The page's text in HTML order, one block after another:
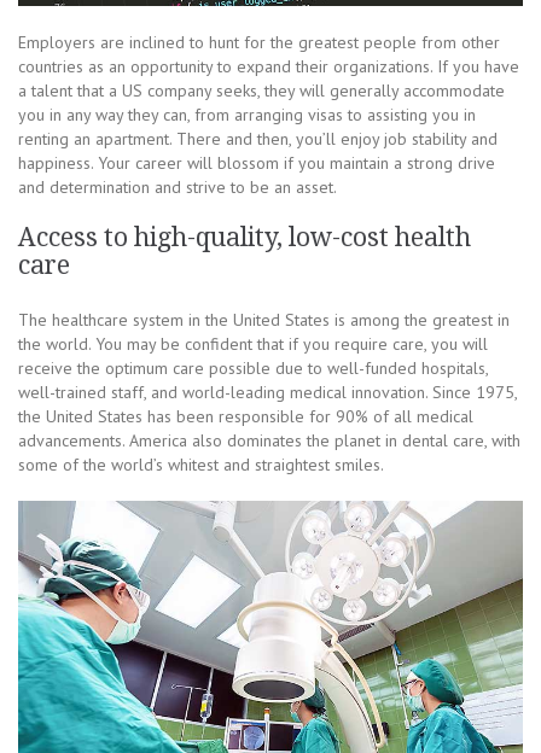
Employers are inclined to hunt for the greatest people from other
countries as an opportunity to expand their organizations. If you have
a talent that a US company seeks, they will generally accommodate
you in any way they can, from arranging visas to assisting you in
renting an apartment. There and then, you’ll enjoy job stability and
happiness. Your career will blossom if you maintain a strong drive
and determination and strive to be an asset.
Access to high-quality, low-cost health
care
The healthcare system in the United States is among the greatest in
the world. You may be confident that if you require care, you will
receive the optimum care possible due to well-funded hospitals,
well-trained staff, and world-leading medical innovation. Since 1975,
the United States has been responsible for 90% of all medical
advancements. America also dominates the planet in dental care, with
some of the world’s whitest and straightest smiles.